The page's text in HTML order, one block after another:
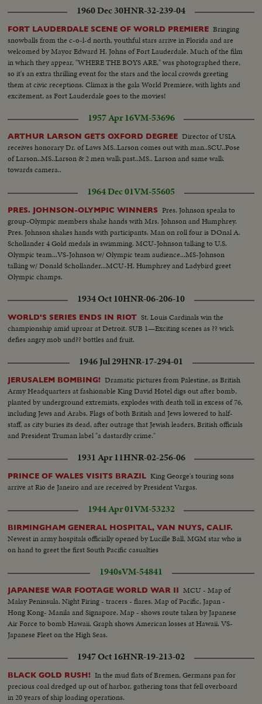
tank-Nassers Nightmare..LV..Tank backing into landing craft..LV..Troops
in bg..CU..Brit. Soldier on guard..LV..Tank craft moving on quay
side..SV..Patrol walking thru street in single
file..SV..Same..CU..PAN..Same..Shot thru barbed wire showing empty
street..SV..Soldier on guard..LV..UN troops setting up barbed
wire..SV..Same..PAN Stockwell accompanied by others..SV..Navy men
holding Brit. flag..SV..2 men pulling at ropes..AS..Flag being hoisted..CU..2
hands loaded with cart grease..AS..Flag at top-PAN-men cutting
troops marching past Stockwell..LV..Same embarking into craft..SV..Same
carrying equipment..SV..Same walking into craft..SCU..Stockwell chatting
with soldiers..SV..Troops carrying equipment..LV..Liner carrying troops
moving out..SV..Stockwell accompanied by Burns..SCU..Stockwell waving
from launch..GV..Night shot of Deleseps statue..
1960 Dec 30HNR-32-239-04
FORT LAUDERDALE SCENE OF WORLD PREMIERE Bringing
snowballs from the c-o-l-d north, youthful stars arrive in Florida and are
welcomed by Mayor Edward H. Johns of Fort Lauderdale. Much of the film
in which they appear, "WHERE THE BOYS ARE," was photographed there,
so it's an extra thrilling event for the stars and the local crowds greeting
them at civic receptions. Climax is the gala World Premiere, with lights and
excitement, as Fort Lauderdale goes to the movies!
1957 Apr 16VM-53696
ARTHUR LARSON GETS OXFORD DEGREE Director of USIA
receives honorary Dr. of Laws MS..Larson comes out with man..SCU..Pose
of Larson..MS..Larson & 2 men walk past..MS.. Larson and same walk
towards camera..
1964 Dec 01VM-55605
PRES. JOHNSON-OLYMPIC WINNERS Pres. Johnson speaks to
group-Olympic members shake hands with Mrs. Johnson and Humphrey.
Pres. Johnson shakes hands with participants. Man on roll four is DOnal A.
Schollander 4 Gold medals in swimming. MCU-Johnson talking to U.S.
Olympic team...VS-Johnson w/ Olympic team audience...MS-Johnson
talking w/ Donald Schollander...MCU-H. Humphrey and Ladybird greet
Olympic champs.
1934 Oct 10HNR-06-206-10
WORLD'S SERIES ENDS IN RIOT St. Louis Cardinals win the
championship amid uproar at Detroit. SUB 1—Exciting scenes as ?? wick
defies angry mob und?? bottles and fruit.
1946 Jul 29HNR-17-294-01
JERUSALEM BOMBING! Dramatic pictures from Palestine, as British
Army Headquarters at fashionable King David Hotel digs out after bomb,
planted by underground extremists, explodes with death toll in excess of 76,
including Jews and Arabs. Flags of both British and Jews lowered to half-
staff, as city buries its dead, after outrage that Jewish leaders, British officials
and President Truman label "a dastardly crime."
1931 Apr 11HNR-02-256-06
PRINCE OF WALES VISITS BRAZIL King George's touring sons
arrive at Rio de Janeiro and are received by President Vargas.
1944 Apr 01VM-53232
BIRMINGHAM GENERAL HOSPITAL, VAN NUYS, CALIF.
Newest in army hospitals officially opened by Lucille Ball, MGM star who is
on hand to greet the first South Pacific casualties
1940sVM-54841
JAPANESE WAR FOOTAGE WORLD WAR II MCU - Map of
Malay Peninsula. Night Firing - tracers - flares. Map of Pacific, Japan -
Hong Kong- Manila and Signapore. Map - shows route taken by Japanese
Air Force to bomb Hawaii. Graph shows American losses at Hawaii. VS-
Japanese Fleet on the High Seas.
1947 Oct 16HNR-19-213-02
BLACK GOLD RUSH! In the mud flats of Bremen, Germans pan for
precious coal dredged up out of harbor, gathering tons that fell overboard
in 20 years of ship loading operations.